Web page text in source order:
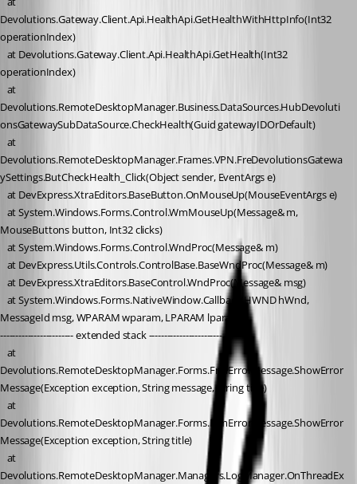
Devolutions.Gateway.Client.Api.HealthApi.GetHealthWithHttpInfo(Int32
operationIndex)
operationIndex)
Devolutions.RemoteDesktopManager.Business.DataSources.HubDevoluti
onsGatewaySubDataSource.CheckHealth(Guid gatewayIDOrDefault)
Devolutions.RemoteDesktopManager.Frames.VPN.FreDevolutionsGatewa
ySettings.ButCheckHealth_Click(Object sender, EventArgs e)
   at DevExpress.XtraEditors.BaseButton.OnMouseUp(MouseEventArgs e)
MouseButtons button, Int32 clicks)
   at System.Windows.Forms.Control.WndProc(Message& m)
   at DevExpress.Utils.Controls.ControlBase.BaseWndProc(Message& m)
   at DevExpress.XtraEditors.BaseControl.WndProc(Message& msg)
MessageId msg, WPARAM wparam, LPARAM lparam)
------------------------ extended stack ------------------------
Devolutions.RemoteDesktopManager.Forms.FrmErrorMessage.ShowError
Message(Exception exception, String message, String title)
Devolutions.RemoteDesktopManager.Forms.FrmErrorMessage.ShowError
Message(Exception exception, String title)
Devolutions.RemoteDesktopManager.Managers.LogManager.OnThreadEx